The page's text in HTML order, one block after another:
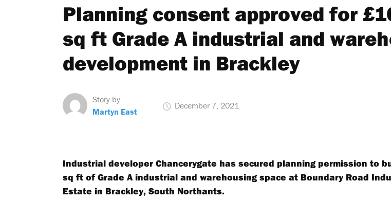
Planning consent approved for
sq ft Grade A industrial and
development in Brackley
Story by
Martyn East
December 7, 2021
Industrial developer Chancerygate has secured planning permission to
sq ft of Grade A industrial and warehousing space at Boundary Road
Estate in Brackley, South Northants.